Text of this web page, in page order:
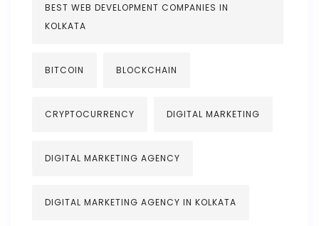
BEST WEB DEVELOPMENT COMPANIES IN
KOLKATA
BITCOIN BLOCKCHAIN
CRYPTOCURRENCY DIGITAL MARKETING
DIGITAL MARKETING AGENCY
DIGITAL MARKETING AGENCY IN KOLKATA